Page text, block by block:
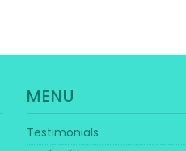
MENU
Testimonials